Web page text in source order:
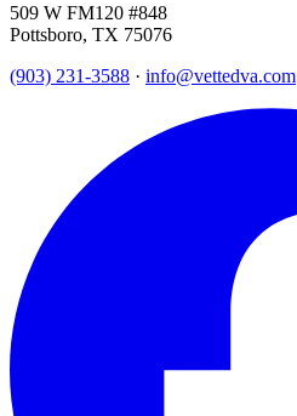
509 W FM120 #848
Pottsboro, TX 75076
(903) 231-3588 · info@vettedva.com